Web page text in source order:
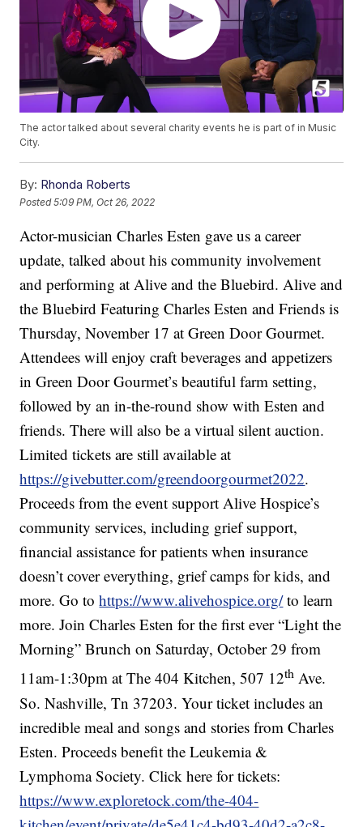
The actor talked about several charity events he is part of in Music
City.
By: Rhonda Roberts
Posted5:09 PM, Oct 26, 2022
Actor-musician Charles Esten gave us a career
update, talked about his community involvement
and performing at Alive and the Bluebird. Alive and
the Bluebird Featuring Charles Esten and Friends is
Thursday, November 17 at Green Door Gourmet.
Attendees will enjoy craft beverages and appetizers
in Green Door Gourmet’s beautiful farm setting,
followed by an in-the-round show with Esten and
friends. There will also be a virtual silent auction.
Limited tickets are still available at
https://givebutter.com/greendoorgourmet2022.
Proceeds from the event support Alive Hospice’s
community services, including grief support,
financial assistance for patients when insurance
doesn’t cover everything, grief camps for kids, and
more. Go tohttps://www.alivehospice.org/to learn
more. Join Charles Esten for the first ever “Light the
Morning” Brunch on Saturday, October 29 from
11am-1:30pm at The 404 Kitchen, 507 12th Ave.
So. Nashville, Tn 37203. Your ticket includes an
incredible meal and songs and stories from Charles
Esten. Proceeds benefit the Leukemia &
Lymphoma Society. Click here for tickets:
https://www.exploretock.com/the-404-